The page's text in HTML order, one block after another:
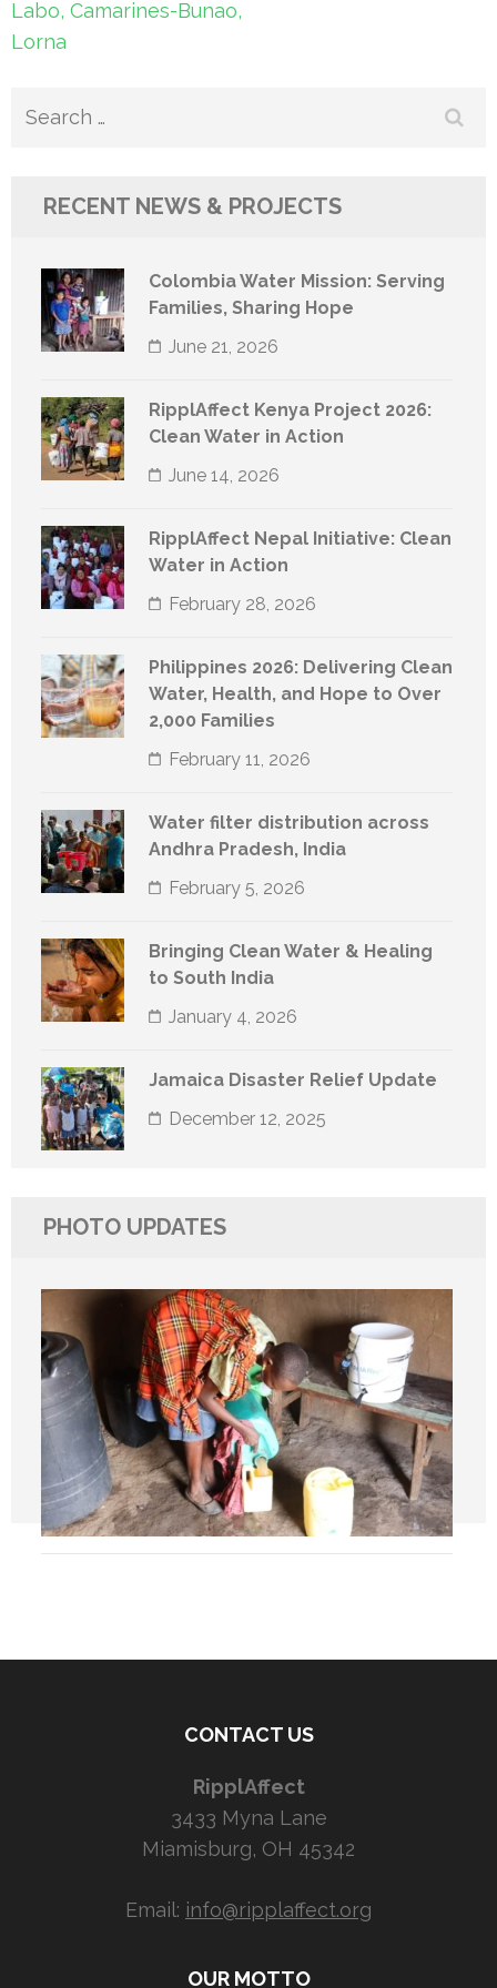
Labo, Camarines-Bunao,
Lorna
Search
RECENT NEWS & PROJECTS
Colombia Water Mission: Serving
Families, Sharing Hope
June 21, 2026
RipplAffect Kenya Project 2026:
Clean Water in Action
June 14, 2026
RipplAffect Nepal Initiative: Clean
Water in Action
February 28, 2026
Philippines 2026: Delivering Clean
Water, Health, and Hope to Over
2,000 Families
February 11, 2026
Water filter distribution across
Andhra Pradesh, India
February 5, 2026
Bringing Clean Water & Healing
to South India
January 4, 2026
Jamaica Disaster Relief Update
December 12, 2025
PHOTO UPDATES
CONTACT US
RipplAffect
3433 Myna Lane
Miamisburg, OH 45342
Email: info@ripplaffect.org
OUR MOTTO